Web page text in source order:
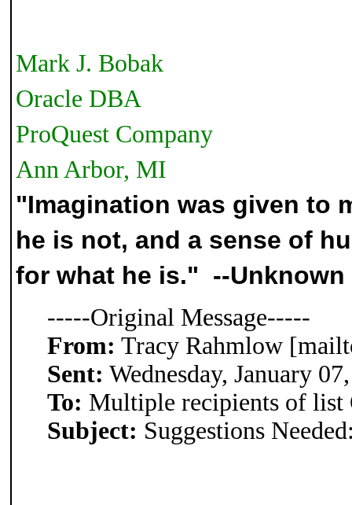
Mark J. Bobak
Oracle DBA
ProQuest Company
Ann Arbor, MI
"Imagination was given to
he is not, and a sense of
for what he is." --Unknown
-----Original Message-----
From: Tracy Rahmlow
Sent: Wednesday, January
To: Multiple recipients of
Subject: Suggestions